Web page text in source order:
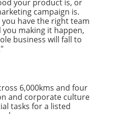
your product is, or
campaign is.
you have the right team
you making it happen,
business will fall to
6,000kms and four
and corporate culture
tasks for a listed